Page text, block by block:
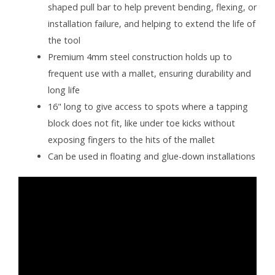
shaped pull bar to help prevent bending, flexing, or
installation failure, and helping to extend the life of
the tool
Premium 4mm steel construction holds up to
frequent use with a mallet, ensuring durability and
long life
16" long to give access to spots where a tapping
block does not fit, like under toe kicks without
exposing fingers to the hits of the mallet
Can be used in floating and glue-down installations